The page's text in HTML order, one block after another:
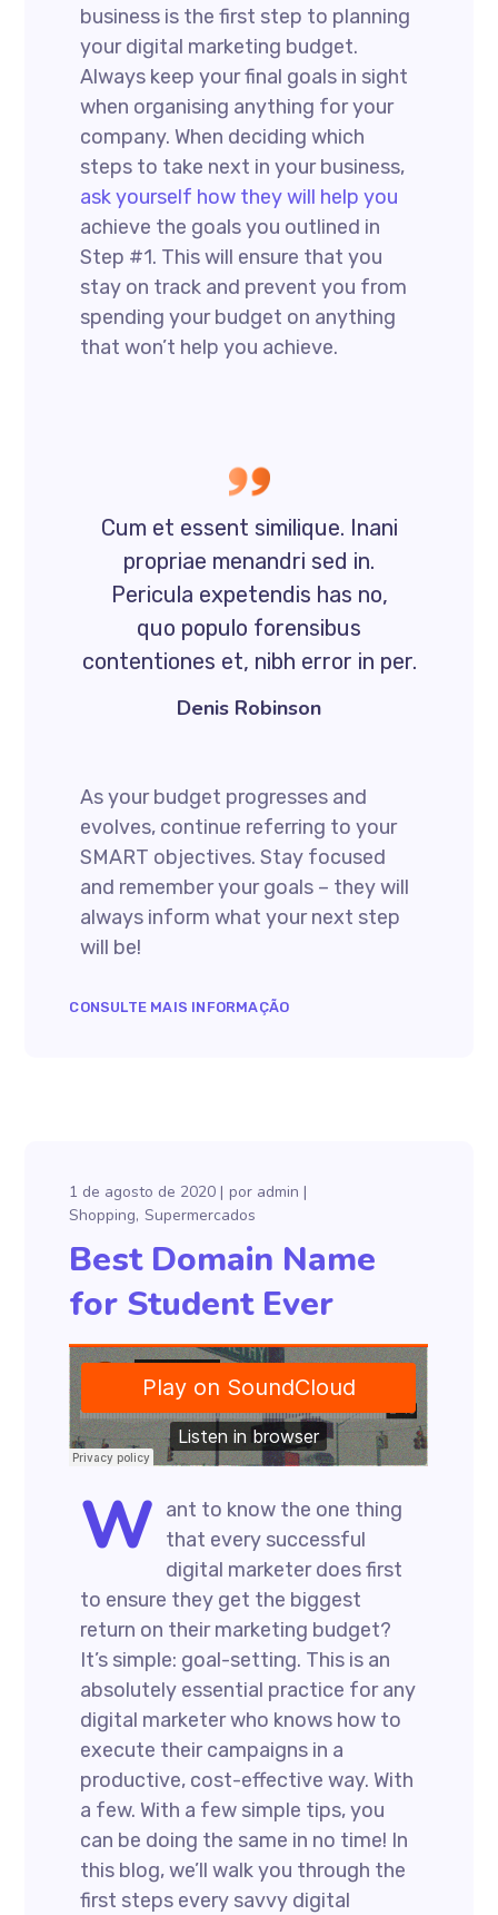
business is the first step to planning
your digital marketing budget.
Always keep your final goals in sight
when organising anything for your
company. When deciding which
steps to take next in your business,
ask yourself how they will help you
achieve the goals you outlined in
Step #1. This will ensure that you
stay on track and prevent you from
spending your budget on anything
that won’t help you achieve.
Cum et essent similique. Inani
propriae menandri sed in.
Pericula expetendis has no,
quo populo forensibus
contentiones et, nibh error in per.
Denis Robinson
As your budget progresses and
evolves, continue referring to your
SMART objectives. Stay focused
and remember your goals – they will
always inform what your next step
will be!
CONSULTE MAIS INFORMAÇÃO
1 de agosto de 2020 por admin
Shopping Supermercados
Best Domain Name
for Student Ever
W ant to know the one thing
that every successful
digital marketer does first
to ensure they get the biggest
return on their marketing budget?
It’s simple: goal-setting. This is an
absolutely essential practice for any
digital marketer who knows how to
execute their campaigns in a
productive, cost-effective way. With
a few. With a few simple tips, you
can be doing the same in no time! In
this blog, we’ll walk you through the
first steps every savvy digital